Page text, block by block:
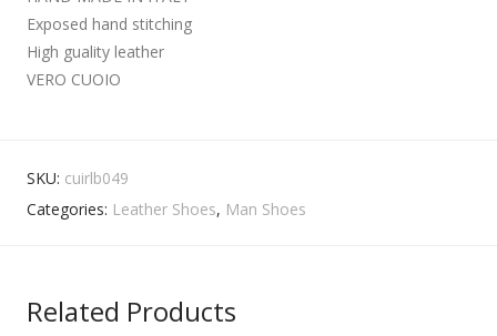
Exposed hand stitching
High guality leather
VERO CUOIO
SKU: cuirlb049
Categories: Leather Shoes, Man Shoes
Related Products